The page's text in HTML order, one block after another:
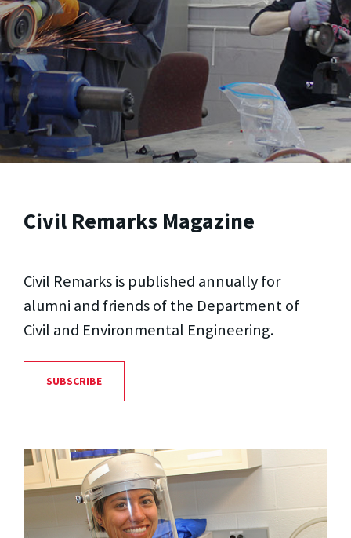
Civil Remarks Magazine
Civil Remarks is published annually for
alumni and friends of the Department of
Civil and Environmental Engineering.
SUBSCRIBE